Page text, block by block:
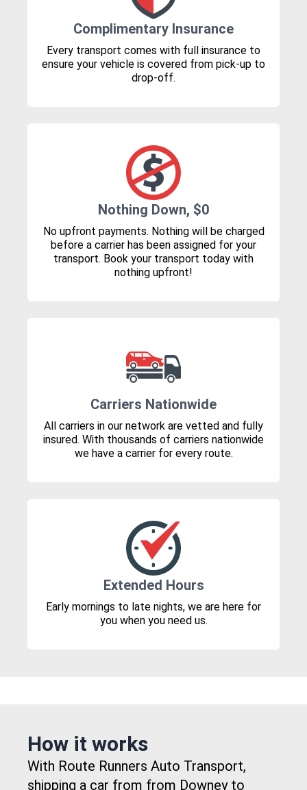
Complimentary Insurance
Every transport comes with full insurance to
ensure your vehicle is covered from pick-up to
drop-off.
Nothing Down, $0
No upfront payments. Nothing will be charged
before a carrier has been assigned for your
transport. Book your transport today with
nothing upfront!
Carriers Nationwide
All carriers in our network are vetted and fully
insured. With thousands of carriers nationwide
we have a carrier for every route.
Extended Hours
Early mornings to late nights, we are here for
you when you need us.
How it works
With Route Runners Auto Transport,
shipping a car from from Downey to